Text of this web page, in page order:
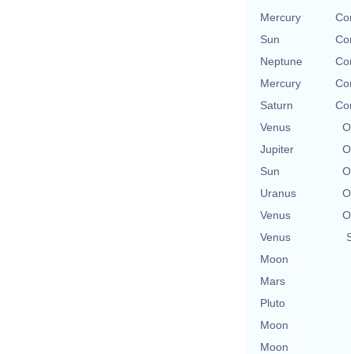
Mercury
Sun
Neptune
Mercury
Saturn
Venus
Jupiter
Sun
Uranus
Venus
Venus
Moon
Mars
Pluto
Moon
Moon